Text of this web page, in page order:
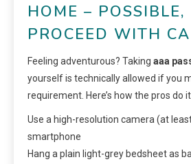
HOME – POSSIBLE,
PROCEED WITH
Feeling adventurous? Taking aaa
yourself is technically allowed if you
requirement. Here’s how the pros do
Use a high-resolution camera (at
smartphone
Hang a plain light-grey bedsheet as